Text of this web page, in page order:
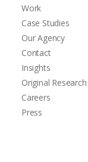
Work
Case Studies
Our Agency
Contact
Insights
Original Research
Careers
Press